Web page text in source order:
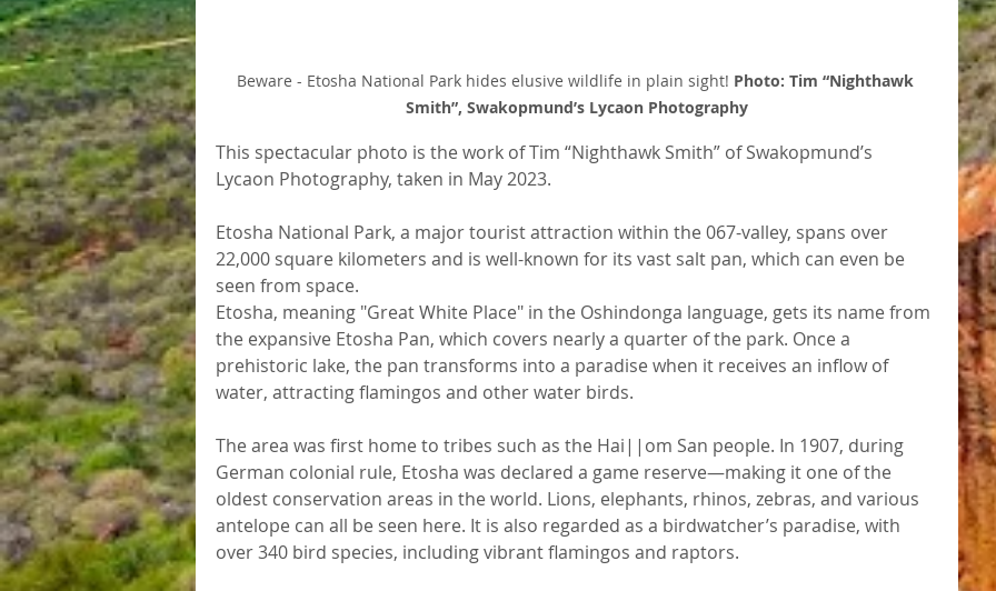
Beware - Etosha National Park hides elusive wildlife in plain sight! Photo: Tim “Nighthawk
Smith”, Swakopmund’s Lycaon Photography
This spectacular photo is the work of Tim “Nighthawk Smith” of Swakopmund’s
Lycaon Photography, taken in May 2023.
Etosha National Park, a major tourist attraction within the 067-valley, spans over
22,000 square kilometers and is well-known for its vast salt pan, which can even be
seen from space.
Etosha, meaning "Great White Place" in the Oshindonga language, gets its name from
the expansive Etosha Pan, which covers nearly a quarter of the park. Once a
prehistoric lake, the pan transforms into a paradise when it receives an inflow of
water, attracting flamingos and other water birds.
The area was first home to tribes such as the Hai||om San people. In 1907, during
German colonial rule, Etosha was declared a game reserve—making it one of the
oldest conservation areas in the world. Lions, elephants, rhinos, zebras, and various
antelope can all be seen here. It is also regarded as a birdwatcher’s paradise, with
over 340 bird species, including vibrant flamingos and raptors.